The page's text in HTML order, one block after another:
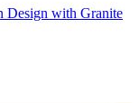
Design with Granite